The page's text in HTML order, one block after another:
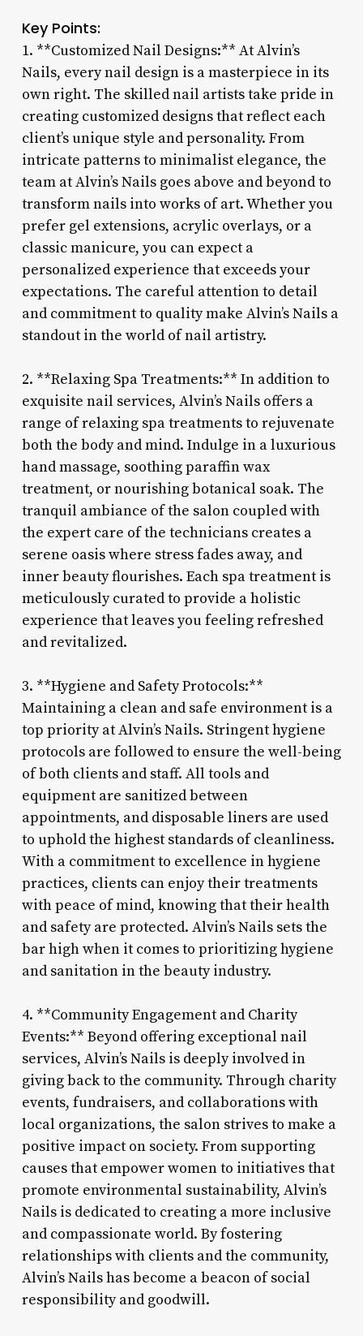
Key Points:
1. **Customized Nail Designs:** At Alvin’s
Nails, every nail design is a masterpiece in its
own right. The skilled nail artists take pride in
creating customized designs that reflect each
client’s unique style and personality. From
intricate patterns to minimalist elegance, the
team at Alvin’s Nails goes above and beyond to
transform nails into works of art. Whether you
prefer gel extensions, acrylic overlays, or a
classic manicure, you can expect a
personalized experience that exceeds your
expectations. The careful attention to detail
and commitment to quality make Alvin’s Nails a
standout in the world of nail artistry.
2. **Relaxing Spa Treatments:** In addition to
exquisite nail services, Alvin’s Nails offers a
range of relaxing spa treatments to rejuvenate
both the body and mind. Indulge in a luxurious
hand massage, soothing paraffin wax
treatment, or nourishing botanical soak. The
tranquil ambiance of the salon coupled with
the expert care of the technicians creates a
serene oasis where stress fades away, and
inner beauty flourishes. Each spa treatment is
meticulously curated to provide a holistic
experience that leaves you feeling refreshed
and revitalized.
3. **Hygiene and Safety Protocols:**
Maintaining a clean and safe environment is a
top priority at Alvin’s Nails. Stringent hygiene
protocols are followed to ensure the well-being
of both clients and staff. All tools and
equipment are sanitized between
appointments, and disposable liners are used
to uphold the highest standards of cleanliness.
With a commitment to excellence in hygiene
practices, clients can enjoy their treatments
with peace of mind, knowing that their health
and safety are protected. Alvin’s Nails sets the
bar high when it comes to prioritizing hygiene
and sanitation in the beauty industry.
4. **Community Engagement and Charity
Events:** Beyond offering exceptional nail
services, Alvin’s Nails is deeply involved in
giving back to the community. Through charity
events, fundraisers, and collaborations with
local organizations, the salon strives to make a
positive impact on society. From supporting
causes that empower women to initiatives that
promote environmental sustainability, Alvin’s
Nails is dedicated to creating a more inclusive
and compassionate world. By fostering
relationships with clients and the community,
Alvin’s Nails has become a beacon of social
responsibility and goodwill.